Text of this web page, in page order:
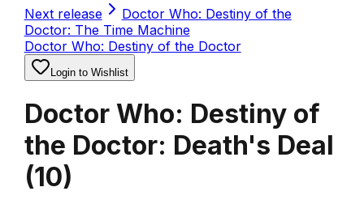
Next release
Doctor Who: Destiny of the
Doctor: The Time Machine
Doctor Who: Destiny of the Doctor
Login to Wishlist
Doctor Who: Destiny of
the Doctor: Death's Deal
(10)